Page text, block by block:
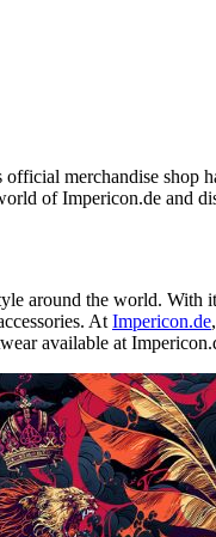
official merchandise shop
of Impericon.de and
around the world.
At Impericon.de
available at